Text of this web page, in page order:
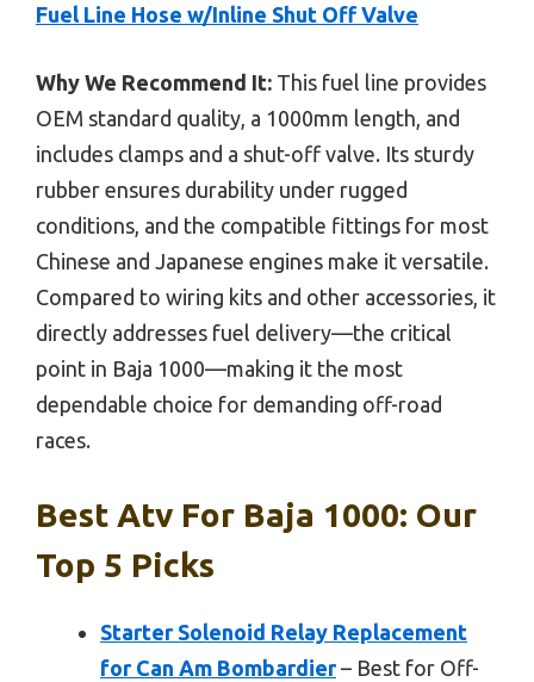
Fuel Line Hose w/Inline Shut Off Valve
Why We Recommend It: This fuel line provides
OEM standard quality, a 1000mm length, and
includes clamps and a shut-off valve. Its sturdy
rubber ensures durability under rugged
conditions, and the compatible fittings for most
Chinese and Japanese engines make it versatile.
Compared to wiring kits and other accessories, it
directly addresses fuel delivery—the critical
point in Baja 1000—making it the most
dependable choice for demanding off-road
races.
Best Atv For Baja 1000: Our
Top 5 Picks
Starter Solenoid Relay Replacement
for Can Am Bombardier– Best for Off-